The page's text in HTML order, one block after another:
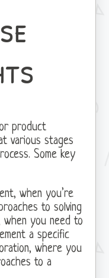
product
various stages
Some key
when you’re
to solving
when you need to
a specific
where you
to a